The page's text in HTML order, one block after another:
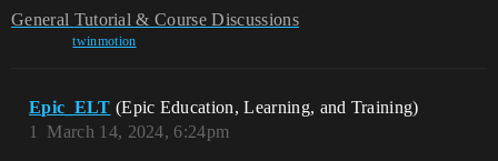
General Tutorial & Course Discussions
twinmotion
Epic_ELT (Epic Education, Learning, and Training)
March 14, 2024, 6:24pm
1